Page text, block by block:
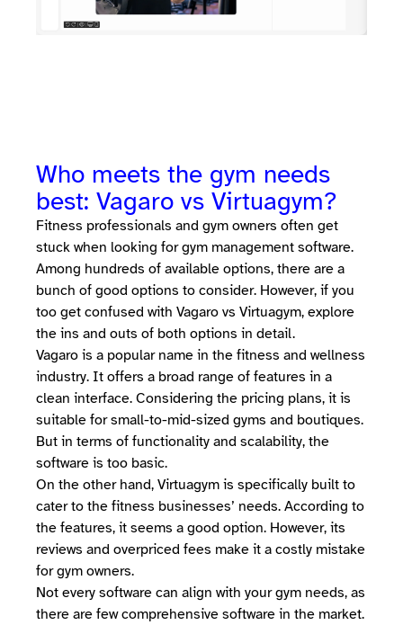
Who meets the gym needs
best: Vagaro vs Virtuagym?
Fitness professionals and gym owners often get
stuck when looking for gym management software.
Among hundreds of available options, there are a
bunch of good options to consider. However, if you
too get confused with Vagaro vs Virtuagym, explore
the ins and outs of both options in detail.
Vagaro is a popular name in the fitness and wellness
industry. It offers a broad range of features in a
clean interface. Considering the pricing plans, it is
suitable for small-to-mid-sized gyms and boutiques.
But in terms of functionality and scalability, the
software is too basic.
On the other hand, Virtuagym is specifically built to
cater to the fitness businesses’ needs. According to
the features, it seems a good option. However, its
reviews and overpriced fees make it a costly mistake
for gym owners.
Not every software can align with your gym needs, as
there are few comprehensive software in the market.